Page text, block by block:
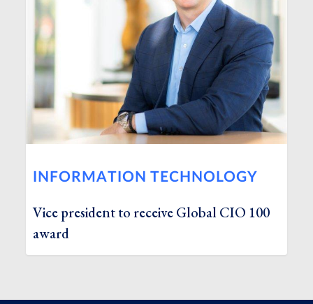
INFORMATION TECHNOLOGY
Vice president to receive Global CIO 100
award